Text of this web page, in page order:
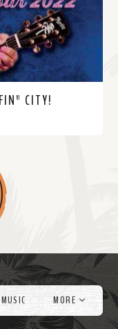
CITY!
MUSIC MORE